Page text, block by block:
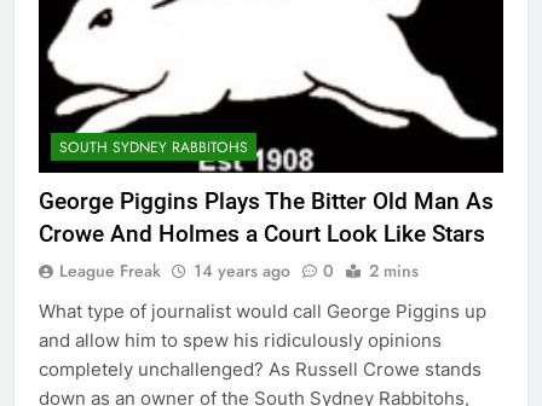
SOUTH SYDNEY RABBITOHS
George Piggins Plays The Bitter Old Man As
Crowe And Holmes a Court Look Like Stars
League Freak 14 years ago 0 2 mins
What type of journalist would call George Piggins up
and allow him to spew his ridiculously opinions
completely unchallenged? As Russell Crowe stands
down as an owner of the South Sydney Rabbitohs,